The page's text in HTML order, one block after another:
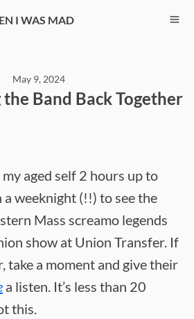
I WAS MAD
May 9, 2024
Band Back Together
aged self 2 hours up to
a weeknight (!!) to see the
Mass screamo legends
show at Union Transfer. If
take a moment and give their
a listen. It’s less than 20
this.